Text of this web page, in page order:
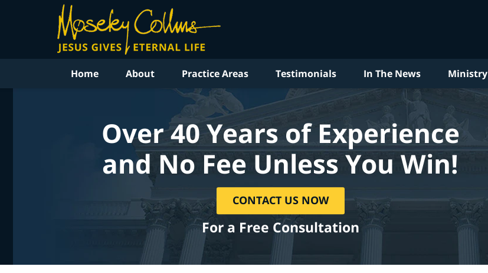
Home About Practice Areas Testimonials In The News Ministry
Over 40 Years of Experience
and No Fee Unless You Win!
CONTACT US NOW
For a Free Consultation